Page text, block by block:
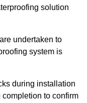
solution
undertaken to
system is
during installation
to confirm